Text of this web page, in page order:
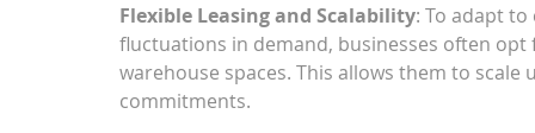
Flexible Leasing and Scalability: To adapt
fluctuations in demand, businesses often
warehouse spaces. This allows them to
commitments.